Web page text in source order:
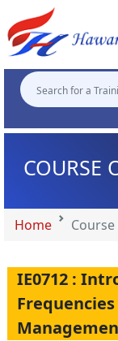
COURSE
Home
IE0712 :